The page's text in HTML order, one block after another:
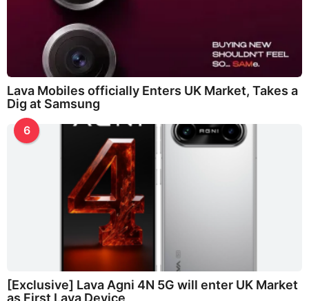
Lava Mobiles officially Enters UK Market, Takes a
Dig at Samsung
6
[Exclusive] Lava Agni 4N 5G will enter UK Market